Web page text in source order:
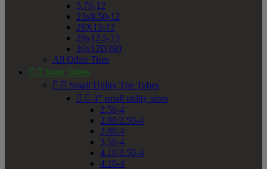
5.70-12
23x8.50-12
26X12-12
29x12.5-15
26x12D380
All Other Tires
  Inner Tubes
  Small Utility Tire Tubes
  4" small utility sizes
2.50-4
2.80/2.50-4
2.80-4
3.50-4
4.10/3.50-4
4.10-4